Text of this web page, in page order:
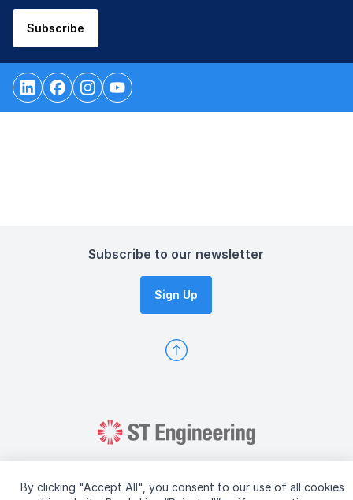
By clicking "Accept All", you consent to our use of all cookies
Subscribe
Subscribe to our newsletter
Sign Up